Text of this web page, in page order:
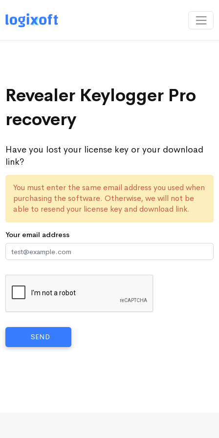
Revealer Keylogger Pro
recovery
Have you lost your license key or your download
link?
You must enter the same email address you used when
purchasing the software. Otherwise, we will not be
able to resend your license key and download link.
Your email address
SEND